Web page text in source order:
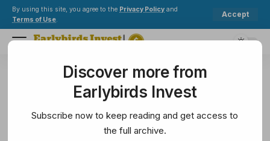
By using this site, you agree to the Privacy Policy and
Terms of Use.
Accept
Earlybirds Invest>Crypto>Bitcoin >2025 Gold Out Shoes Q4 Breakout as Bitcoin Gold Ratio Eye
2025 Gold Out Shoes Q4
Breakout as Bitcoin Gold Ratio
Discover more from
Earlybirds Invest
Subscribe now to keep reading and get access to
the full archive.